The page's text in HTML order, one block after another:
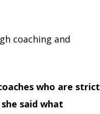
coaching and
who are strict
said what